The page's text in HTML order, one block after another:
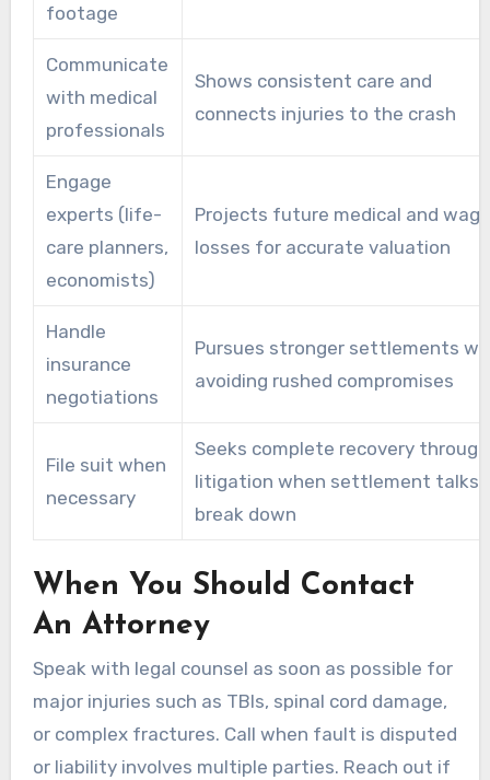
footage
Communicate
with medical
professionals
Shows consistent care and
connects injuries to the crash
Engage
experts (life-
care planners,
economists)
Projects future medical and wage
losses for accurate valuation
Handle
insurance
negotiations
Pursues stronger settlements
avoiding rushed compromises
File suit when
necessary
Seeks complete recovery through
litigation when settlement talks
break down
When You Should Contact
An Attorney
Speak with legal counsel as soon as possible for
major injuries such as TBIs, spinal cord damage,
or complex fractures. Call when fault is disputed
or liability involves multiple parties. Reach out if